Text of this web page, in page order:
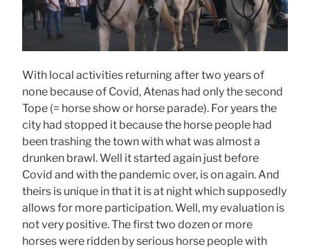
With local activities returning after two years of
none because of Covid, Atenas had only the second
Tope (= horse show or horse parade). For years the
city had stopped it because the horse people had
been trashing the town with what was almost a
drunken brawl. Well it started again just before
Covid and with the pandemic over, is on again. And
theirs is unique in that it is at night which supposedly
allows for more participation. Well, my evaluation is
not very positive. The first two dozen or more
horses were ridden by serious horse people with